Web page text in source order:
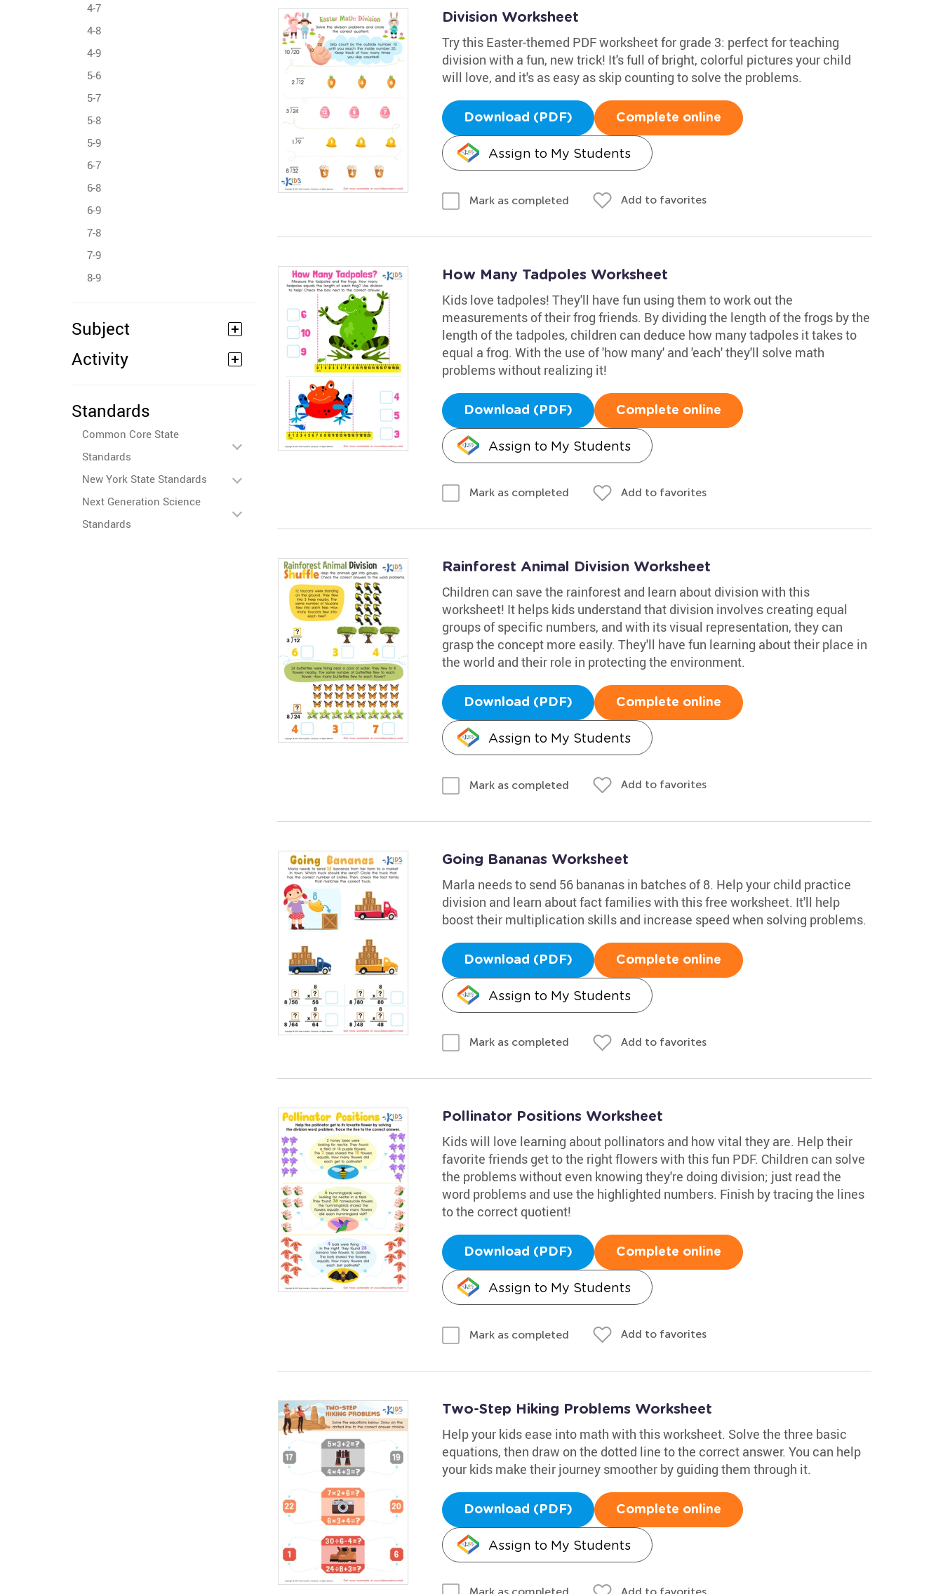
4-7
4-8
4-9
5-6
5-7
5-8
5-9
6-7
6-8
6-9
7-8
7-9
8-9
Subject
Activity
Standards
Common Core State
Standards
New York State Standards
Next Generation Science
Standards
Division Worksheet
Try this Easter-themed PDF worksheet for grade 3: perfect for teaching
division with a fun, new trick! It's full of bright, colorful pictures your child
will love, and it's as easy as skip counting to solve the problems.
Download (PDF) Complete online
Assign to My Students
Mark as completed Add to favorites
How Many Tadpoles Worksheet
Kids love tadpoles! They'll have fun using them to work out the
measurements of their frog friends. By dividing the length of the frogs by the
length of the tadpoles, children can deduce how many tadpoles it takes to
equal a frog. With the use of 'how many' and 'each' they'll solve math
problems without realizing it!
Download (PDF) Complete online
Assign to My Students
Mark as completed Add to favorites
Rainforest Animal Division Worksheet
Children can save the rainforest and learn about division with this
worksheet! It helps kids understand that division involves creating equal
groups of specific numbers, and with its visual representation, they can
grasp the concept more easily. They'll have fun learning about their place in
the world and their role in protecting the environment.
Download (PDF) Complete online
Assign to My Students
Mark as completed Add to favorites
Going Bananas Worksheet
Marla needs to send 56 bananas in batches of 8. Help your child practice
division and learn about fact families with this free worksheet. It'll help
boost their multiplication skills and increase speed when solving problems.
Download (PDF) Complete online
Assign to My Students
Mark as completed Add to favorites
Pollinator Positions Worksheet
Kids will love learning about pollinators and how vital they are. Help their
favorite friends get to the right flowers with this fun PDF. Children can solve
the problems without even knowing they're doing division; just read the
word problems and use the highlighted numbers. Finish by tracing the lines
to the correct quotient!
Download (PDF) Complete online
Assign to My Students
Mark as completed Add to favorites
Two-Step Hiking Problems Worksheet
Help your kids ease into math with this worksheet. Solve the three basic
equations, then draw on the dotted line to the correct answer. You can help
your kids make their journey smoother by guiding them through it.
Download (PDF) Complete online
Assign to My Students
Add to favorites